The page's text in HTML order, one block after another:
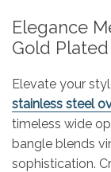
Elegance
Gold
Elevate your
stainless steel
timeless wide
bangle blends
sophistication.